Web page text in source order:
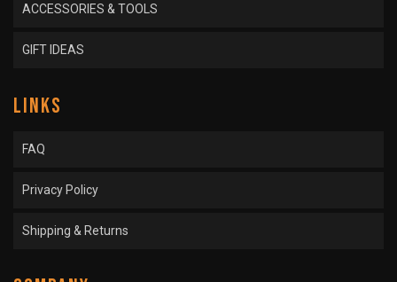
ACCESSORIES & TOOLS
GIFT IDEAS
LINKS
FAQ
Privacy Policy
Shipping & Returns